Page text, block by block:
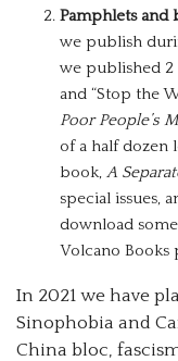
Pamphlets and
we publish
we published 2
and “Stop the
Poor People’s
of a half dozen
book, A
special issues,
download
Volcano Books
In 2021 we have
Sinophobia and
China bloc,